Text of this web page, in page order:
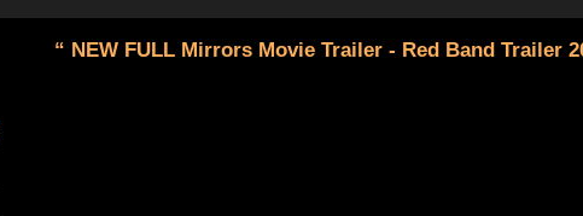
“ NEW FULL Mirrors Movie Trailer - Red Band Trailer